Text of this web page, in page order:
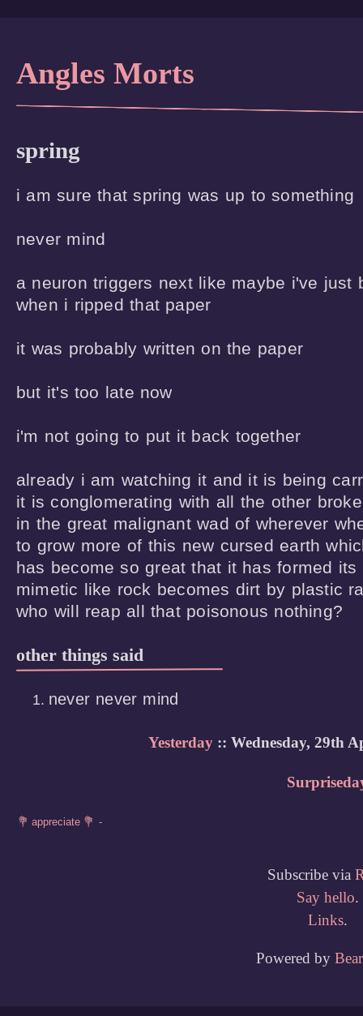
Angles Morts
spring
i am sure that spring was up to something
never mind
a neuron triggers next like maybe i've just
when i ripped that paper
it was probably written on the paper
but it's too late now
i'm not going to put it back together
already i am watching it and it is being
it is conglomerating with all the other
in the great malignant wad of wherever
to grow more of this new cursed earth
has become so great that it has formed
mimetic like rock becomes dirt by plastic
who will reap all that poisonous nothing?
other things said
never never mind
Yesterday:: Wednesday, 29th
Subscribe via
Say hello.
Links.
Powered by